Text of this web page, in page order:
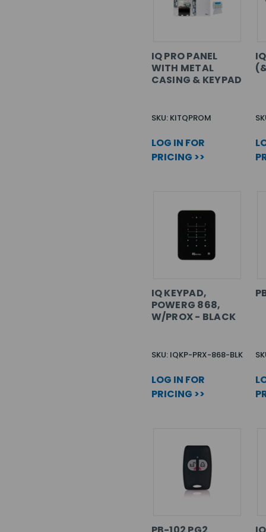
IQ PRO PANEL
WITH METAL
CASING & KEYPAD
SKU: KITQPROM
LOG IN FOR
PRICING >>
IQ KEYPAD,
POWERG 868,
W/PROX - BLACK
SKU: IQKP-PRX-868-BLK
LOG IN FOR
PRICING >>